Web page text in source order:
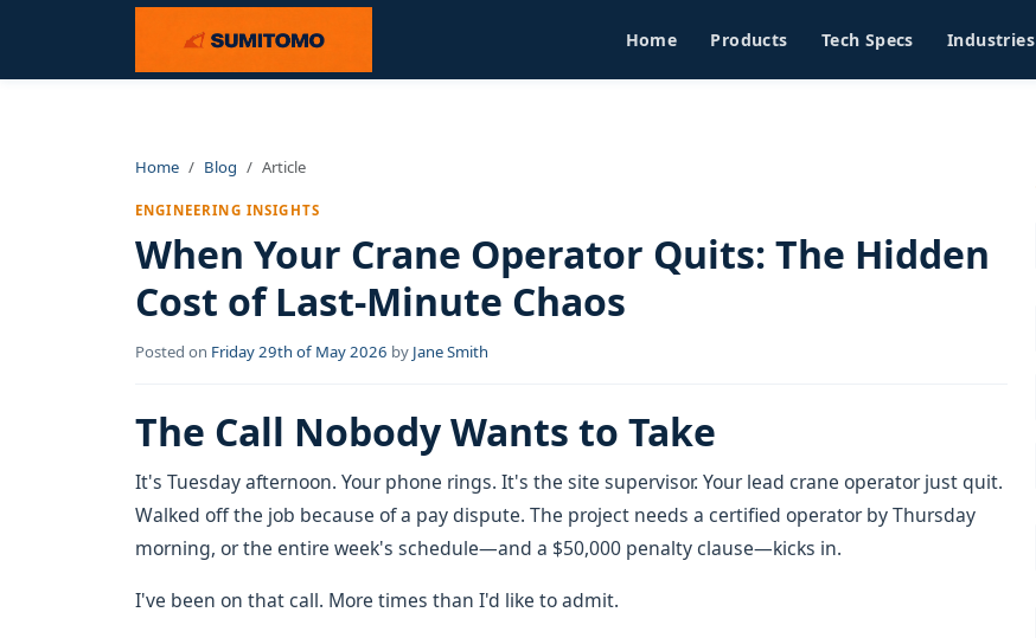
Home Products Tech Specs Industries
Home Blog Article
ENGINEERING INSIGHTS
When Your Crane Operator Quits: The Hidden
Cost of Last-Minute Chaos
Posted on Friday 29th of May 2026 by Jane Smith
The Call Nobody Wants to Take
It's Tuesday afternoon. Your phone rings. It's the site supervisor. Your lead crane operator just quit.
Walked off the job because of a pay dispute. The project needs a certified operator by Thursday
morning, or the entire week's schedule—and a $50,000 penalty clause—kicks in.
I've been on that call. More times than I'd like to admit.